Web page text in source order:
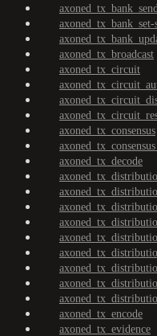
axoned_tx_broadcast
axoned_tx_circuit
axoned_tx_consensus
axoned_tx_decode
axoned_tx_encode
axoned_tx_evidence